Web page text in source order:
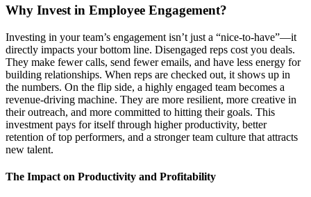
Why Invest in Employee Engagement?
Investing in your team’s engagement isn’t just a “nice-to-have”—it
directly impacts your bottom line. Disengaged reps cost you deals.
They make fewer calls, send fewer emails, and have less energy for
building relationships. When reps are checked out, it shows up in
the numbers. On the flip side, a highly engaged team becomes a
revenue-driving machine. They are more resilient, more creative in
their outreach, and more committed to hitting their goals. This
investment pays for itself through higher productivity, better
retention of top performers, and a stronger team culture that attracts
new talent.
The Impact on Productivity and Profitability